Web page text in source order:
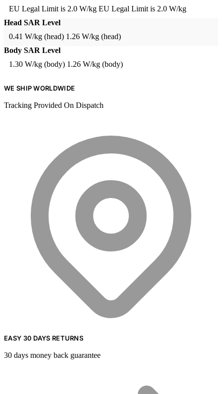
EU Legal Limit is 2.0 W/kg EU Legal Limit is 2.0 W/kg
Head SAR Level
0.41 W/kg (head) 1.26 W/kg (head)
Body SAR Level
1.30 W/kg (body) 1.26 W/kg (body)
WE SHIP WORLDWIDE
Tracking Provided On Dispatch
EASY 30 DAYS RETURNS
30 days money back guarantee